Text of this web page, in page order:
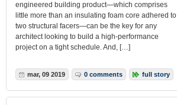
engineered building product—which comprises
little more than an insulating foam core adhered to
two structural facers—can be the key for any
architect looking to build a high-performance
project on a tight schedule. And, […]
mar, 09 2019 0 comments full story